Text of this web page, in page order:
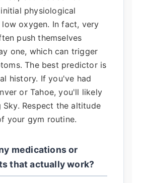
physiological
low oxygen. In fact, very
push themselves
one, which can trigger
The best predictor is
history. If you've had
or Tahoe, you'll likely
Respect the altitude
your gym routine.
medications or
that actually work?